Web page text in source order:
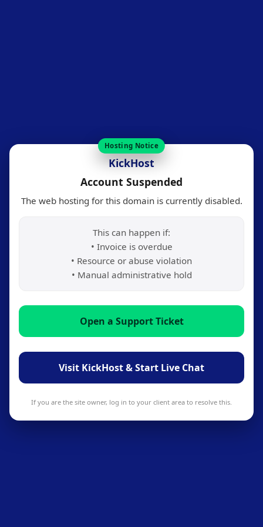
Hosting Notice
KickHost
Account Suspended
The web hosting for this domain is currently disabled.
This can happen if:
• Invoice is overdue
• Resource or abuse violation
• Manual administrative hold
Open a Support Ticket
Visit KickHost & Start Live Chat
If you are the site owner, log in to your client area to resolve this.